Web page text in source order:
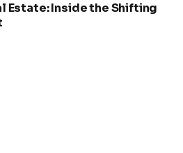
Estate: Inside the Shifting